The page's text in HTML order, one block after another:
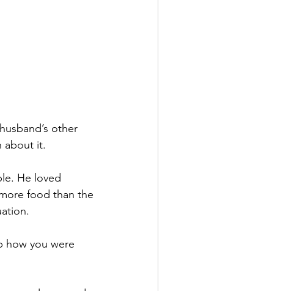
other
about it.
He loved
food than the
how you were